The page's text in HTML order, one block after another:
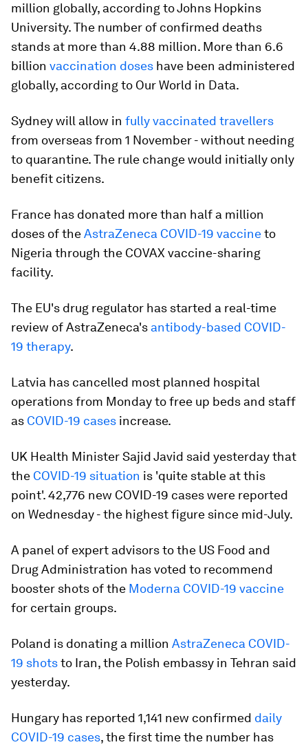
million globally, according to Johns Hopkins
University. The number of confirmed deaths
stands at more than 4.88 million. More than 6.6
billion vaccination doses have been administered
globally, according to Our World in Data.
Sydney will allow in fully vaccinated travellers
from overseas from 1 November - without needing
to quarantine. The rule change would initially only
benefit citizens.
France has donated more than half a million
doses of theAstraZeneca COVID-19 vaccineto
Nigeria through the COVAX vaccine-sharing
facility.
The EU's drug regulator has started a real-time
review of AstraZeneca's antibody-based COVID-
19 therapy.
Latvia has cancelled most planned hospital
operations from Monday to free up beds and staff
as COVID-19 cases increase.
UK Health Minister Sajid Javid said yesterday that
the COVID-19 situation is 'quite stable at this
point'. 42,776 new COVID-19 cases were reported
on Wednesday - the highest figure since mid-July.
A panel of expert advisors to the US Food and
Drug Administration has voted to recommend
booster shots of the Moderna COVID-19 vaccine
for certain groups.
Poland is donating a million AstraZeneca COVID-
19 shotsto Iran, the Polish embassy in Tehran said
yesterday.
Hungary has reported 1,141 new confirmed daily
COVID-19 cases, the first time the number has